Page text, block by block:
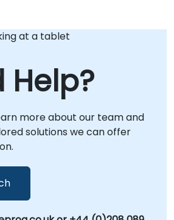
Help?
more about our team and
solutions we can offer